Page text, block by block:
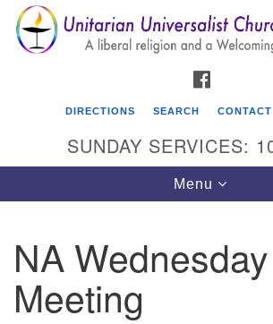
Search
for:
Google
Map
Unitarian Universalist Church
3921 Broadmor Rd.
Huntsville AL, 35810
DIRECTIONS SEARCH CONTACT
SUNDAY SERVICES:
Toggle
navigation
Menu
NA Wednesday
Meeting